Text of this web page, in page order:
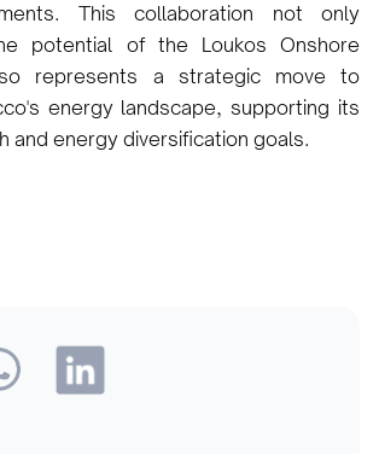
This collaboration not only
potential of the Loukos Onshore
represents a strategic move to
energy landscape, supporting its
and energy diversification goals.